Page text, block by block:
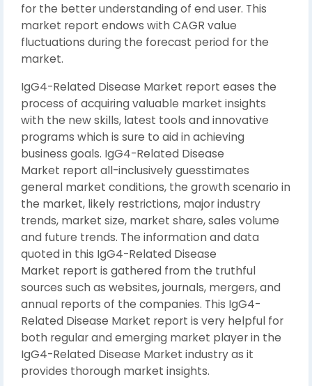
for the better understanding of end user. This
market report endows with CAGR value
fluctuations during the forecast period for the
market.
IgG4-Related Disease Market report eases the
process of acquiring valuable market insights
with the new skills, latest tools and innovative
programs which is sure to aid in achieving
business goals. IgG4-Related Disease
Market report all-inclusively guesstimates
general market conditions, the growth scenario in
the market, likely restrictions, major industry
trends, market size, market share, sales volume
and future trends. The information and data
quoted in this IgG4-Related Disease
Market report is gathered from the truthful
sources such as websites, journals, mergers, and
annual reports of the companies. This IgG4-
Related Disease Market report is very helpful for
both regular and emerging market player in the
IgG4-Related Disease Market industry as it
provides thorough market insights.